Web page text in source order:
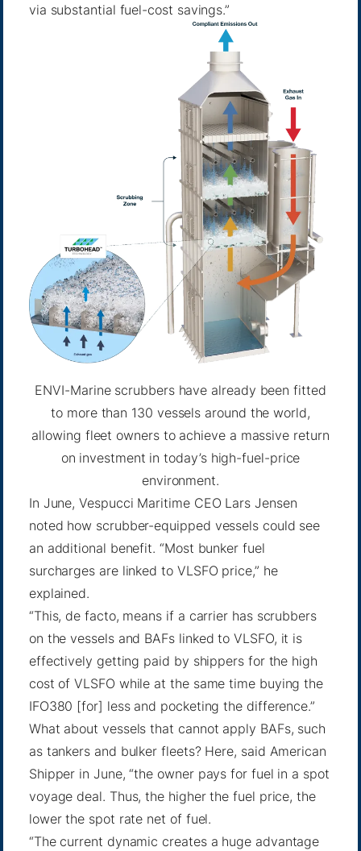
via substantial fuel-cost savings.”
ENVI-Marine scrubbers have already been fitted
to more than 130 vessels around the world,
allowing fleet owners to achieve a massive return
on investment in today’s high-fuel-price
environment.
In June, Vespucci Maritime CEO Lars Jensen
noted how scrubber-equipped vessels could see
an additional benefit. “Most bunker fuel
surcharges are linked to VLSFO price,” he
explained.
“This, de facto, means if a carrier has scrubbers
on the vessels and BAFs linked to VLSFO, it is
effectively getting paid by shippers for the high
cost of VLSFO while at the same time buying the
IFO380 [for] less and pocketing the difference.”
What about vessels that cannot apply BAFs, such
as tankers and bulker fleets? Here, said American
Shipper in June, “the owner pays for fuel in a spot
voyage deal. Thus, the higher the fuel price, the
lower the spot rate net of fuel.
“The current dynamic creates a huge advantage